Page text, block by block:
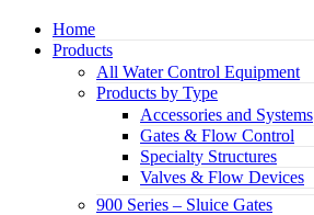
Home
Products
All Water Control Equipment
Products by Type
Accessories and Systems
Gates & Flow Control
Specialty Structures
Valves & Flow Devices
900 Series – Sluice Gates